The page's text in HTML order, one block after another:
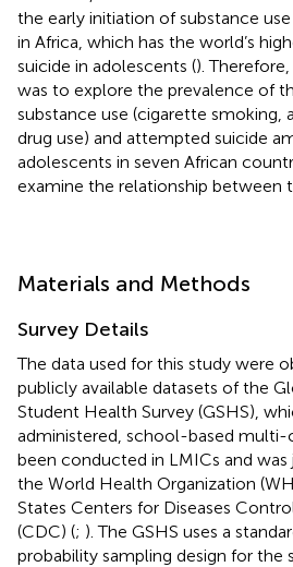
the early initiation of substance
in Africa, which has the world’s
suicide in adolescents ().
was to explore the prevalence of
substance use (cigarette smoking,
drug use) and attempted suicide
adolescents in seven African
examine the relationship between
Materials and Methods
Survey Details
The data used for this study were
publicly available datasets of the
Student Health Survey (GSHS),
administered, school-based multi-
been conducted in LMICs and
the World Health Organization
States Centers for Diseases
(CDC) (; ). The GSHS uses a
probability sampling design for the